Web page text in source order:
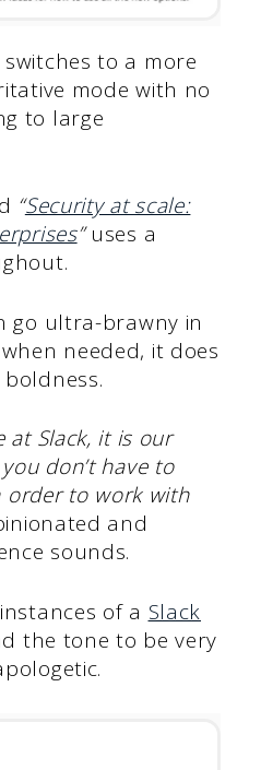
to a more
mode with no
to large
“Security at scale:
”uses a
go ultra-brawny in
needed, it does
at Slack, it is our
don’t have to
order to work with
and
sounds.
of a Slack
the tone to be very